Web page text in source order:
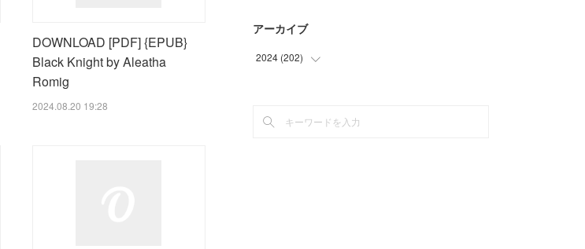
DOWNLOAD [PDF] {EPUB}
Black Knight by Aleatha
Romig
2024.08.20 19:28
アーカイブ
2024 (202)
(